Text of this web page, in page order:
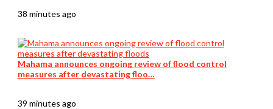
38 minutes ago
Mahama announces ongoing review of flood control
measures after devastating floo…
39 minutes ago